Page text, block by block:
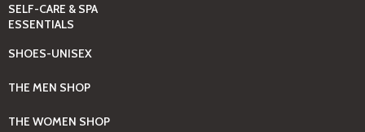
SELF-CARE & SPA
ESSENTIALS
SHOES-UNISEX
THE MEN SHOP
THE WOMEN SHOP